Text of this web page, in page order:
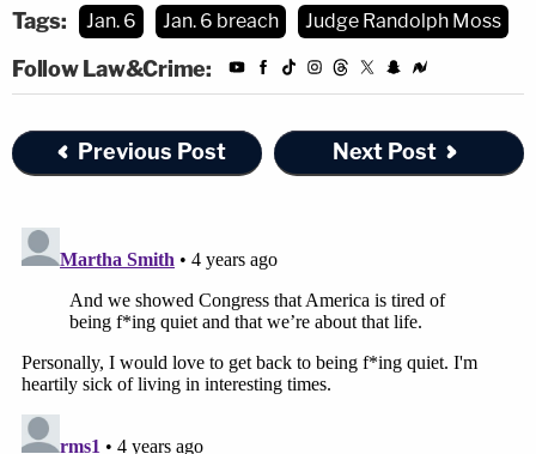
Tags: Jan. 6 Jan. 6 breach Judge Randolph Moss
Follow Law&Crime:
Previous Post Next Post